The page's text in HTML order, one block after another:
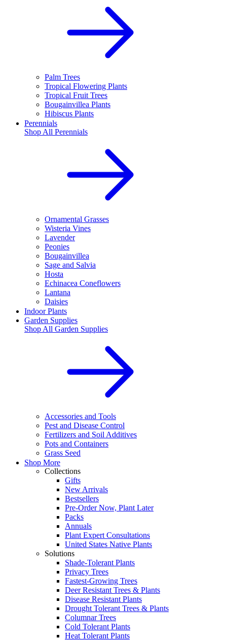
Palm Trees
Tropical Flowering Plants
Tropical Fruit Trees
Bougainvillea Plants
Hibiscus Plants
Perennials
Shop All Perennials
Ornamental Grasses
Wisteria Vines
Lavender
Peonies
Bougainvillea
Sage and Salvia
Hosta
Echinacea Coneflowers
Lantana
Daisies
Indoor Plants
Garden Supplies
Shop All Garden Supplies
Accessories and Tools
Pest and Disease Control
Fertilizers and Soil Additives
Pots and Containers
Grass Seed
Shop More
Collections
Gifts
New Arrivals
Bestsellers
Pre-Order Now, Plant Later
Packs
Annuals
Plant Expert Consultations
United States Native Plants
Solutions
Shade-Tolerant Plants
Privacy Trees
Fastest-Growing Trees
Deer Resistant Trees & Plants
Disease Resistant Plants
Drought Tolerant Trees & Plants
Columnar Trees
Cold Tolerant Plants
Heat Tolerant Plants